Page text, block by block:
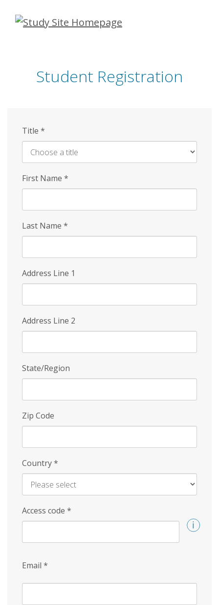
Skip
Student Registration
Title *
First Name *
Last Name *
Address Line 1
Address Line 2
State/Region
Zip Code
Country*
Access code *
Email *